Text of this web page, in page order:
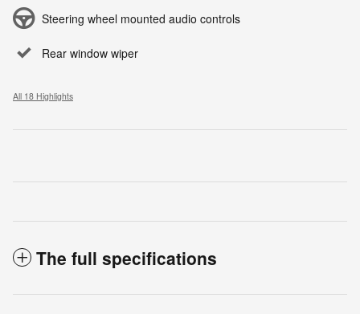
Steering wheel mounted audio controls
Rear window wiper
All 18 Highlights
The full specifications